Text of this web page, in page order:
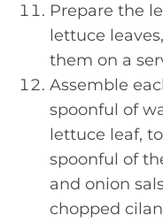
Prepare the
lettuce
them on a
Assemble
spoonful of
lettuce leaf,
spoonful of
and onion
chopped